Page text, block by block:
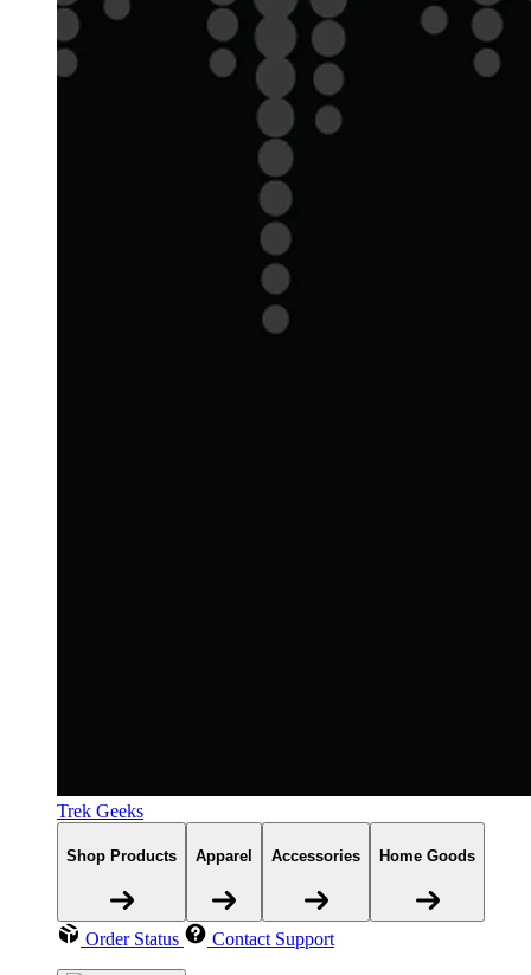
Trek Geeks
Shop Products Apparel Accessories Home Goods
Order Status Contact Support